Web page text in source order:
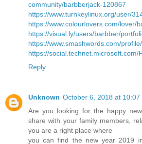
community/barbberjack-120867
https://www.turnkeylinux.org/user/
https://www.colourlovers.com/lover/
https://visual.ly/users/barbber/
https://www.smashwords.com/
https://social.technet.microsoft.com/
Reply
Unknown October 6, 2018 at 10:07
Are you looking for the happy
share with your family members,
you are a right place where
you can find the new year 2019